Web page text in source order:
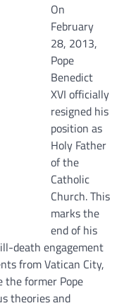
On
February
28, 2013,
Pope
Benedict
XVI officially
resigned his
position as
Holy Father
of the
Catholic
Church. This
marks the
end of his
death engagement
from Vatican City,
former Pope
theories and